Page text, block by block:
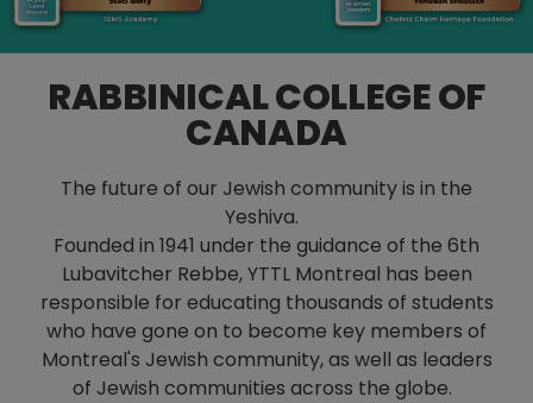
RABBINICAL COLLEGE OF
CANADA
The future of our Jewish community is in the
Yeshiva.
Founded in 1941 under the guidance of the 6th
Lubavitcher Rebbe, YTTL Montreal has been
responsible for educating thousands of students
who have gone on to become key members of
Montreal's Jewish community, as well as leaders
of Jewish communities across the globe.